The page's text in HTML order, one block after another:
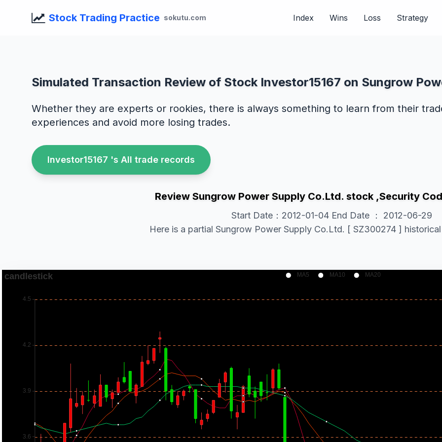
Stock Trading Practice sokutu.com Index Wins Loss Strategy
Simulated Transaction Review of Stock Investor15167 on Sungrow
Whether they are experts or rookies, there is always something to learn from their
experiences and avoid more losing trades.
Investor15167 's All trade records
Review Sungrow Power Supply Co.Ltd. stock ,Security
Start Date：2012-01-04 End Date ： 2012-06-29
Here is a partial Sungrow Power Supply Co.Ltd. [ SZ300274 ]